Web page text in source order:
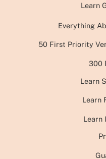
Learn
Everything
50 First Priority
300
Learn
Learn
Learn